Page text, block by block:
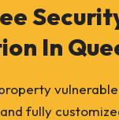
In
fully